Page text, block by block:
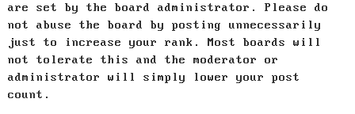
are set by the board administrator. Please do
not abuse the board by posting unnecessarily
just to increase your rank. Most boards will
not tolerate this and the moderator or
administrator will simply lower your post
count.